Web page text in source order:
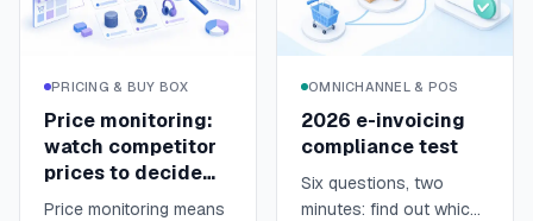
PRICING & BUY BOX
Price monitoring:
watch competitor
prices to decide
fast
Price monitoring means
OMNICHANNEL & POS
2026 e-invoicing
compliance test
Six questions, two
minutes: find out which